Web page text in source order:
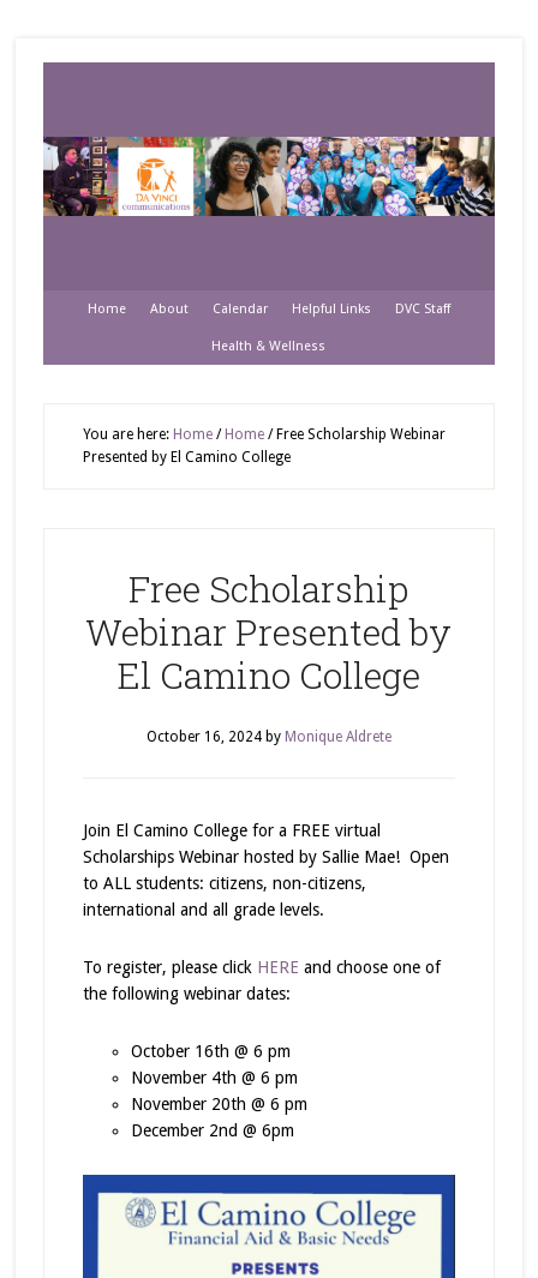
Home About Calendar Helpful Links DVC Staff
Health & Wellness
You are here: Home / Home /Free Scholarship Webinar
Presented by El Camino College
Free Scholarship
Webinar Presented by
El Camino College
October 16, 2024by Monique Aldrete
Join El Camino College for a FREE virtual
Scholarships Webinar hosted by Sallie Mae! Open
to ALL students: citizens, non-citizens,
international and all grade levels.
To register, please click HERE and choose one of
the following webinar dates:
October 16th @ 6 pm
November 4th @ 6 pm
November 20th @ 6 pm
December 2nd @ 6pm